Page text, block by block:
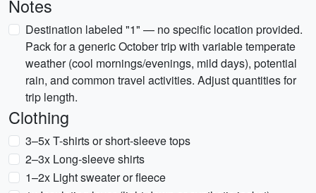
Notes
Destination labeled "1" — no specific location provided.
Pack for a generic October trip with variable temperate
weather (cool mornings/evenings, mild days), potential
rain, and common travel activities. Adjust quantities for
trip length.
Clothing
3–5x T-shirts or short-sleeve tops
2–3x Long-sleeve shirts
1–2x Light sweater or fleece